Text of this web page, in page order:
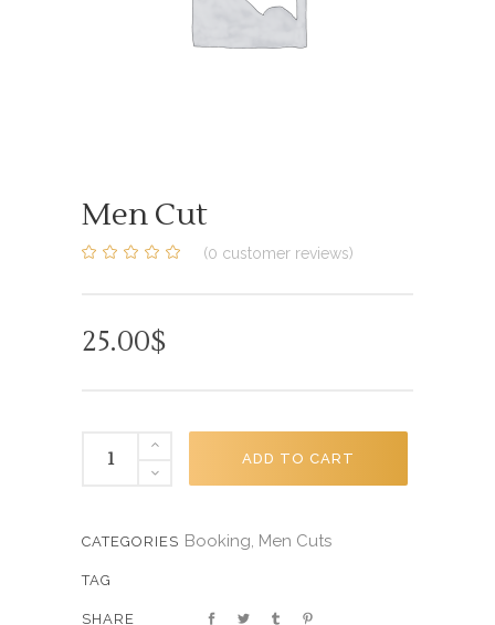
Men Cut
on
customer
(0 customer reviews)
25.00$
ADD TO CART
CATEGORIES Booking Men Cuts
TAG
SHARE